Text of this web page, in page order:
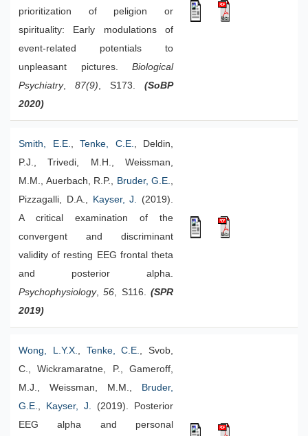
prioritization of peligion or
spirituality: Early modulations of
event-related potentials to
unpleasant pictures. Biological
Psychiatry, 87(9), S173. (SoBP
2020)
Smith, E.E., Tenke, C.E., Deldin,
P.J., Trivedi, M.H., Weissman,
M.M., Auerbach, R.P., Bruder, G.E.,
Pizzagalli, D.A.,
Kayser, J. (2019).
A critical examination of the
convergent and discriminant
validity of resting EEG frontal theta
and posterior alpha.
Psychophysiology,56, S116.(SPR
2019)
Wong, L.Y.X., Tenke, C.E., Svob,
C., Wickramaratne, P., Gameroff,
M.J., Weissman, M.M.,
Bruder,
G.E., Kayser, J. (2019). Posterior
EEG alpha and personal